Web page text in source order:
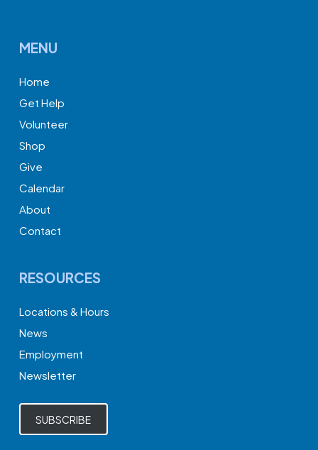
MENU
Home
Get Help
Volunteer
Shop
Give
Calendar
About
Contact
RESOURCES
Locations & Hours
News
Employment
Newsletter
SUBSCRIBE